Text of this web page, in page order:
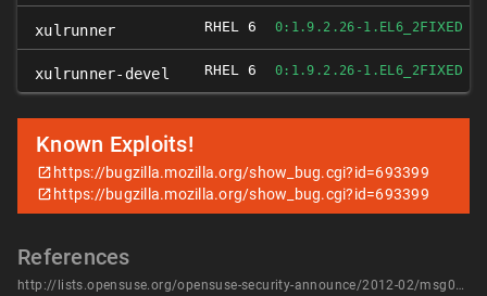
xulrunner RHEL 6 0:1.9.2.26-1.EL6_2FIXED
xulrunner-devel RHEL 6 0:1.9.2.26-1.EL6_2FIXED
Known Exploits!
https://bugzilla.mozilla.org/show_bug.cgi?id=693399
https://bugzilla.mozilla.org/show_bug.cgi?id=693399
References
http://lists.opensuse.org/opensuse-security-announce/2012-02/msg00003.html